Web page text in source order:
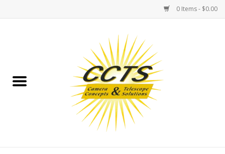
0 Items - $0.00
Binoculars